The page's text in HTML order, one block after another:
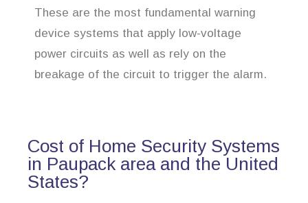
These are the most fundamental warning
device systems that apply low-voltage
power circuits as well as rely on the
breakage of the circuit to trigger the alarm.
Cost of Home Security Systems
in Paupack area and the United
States?